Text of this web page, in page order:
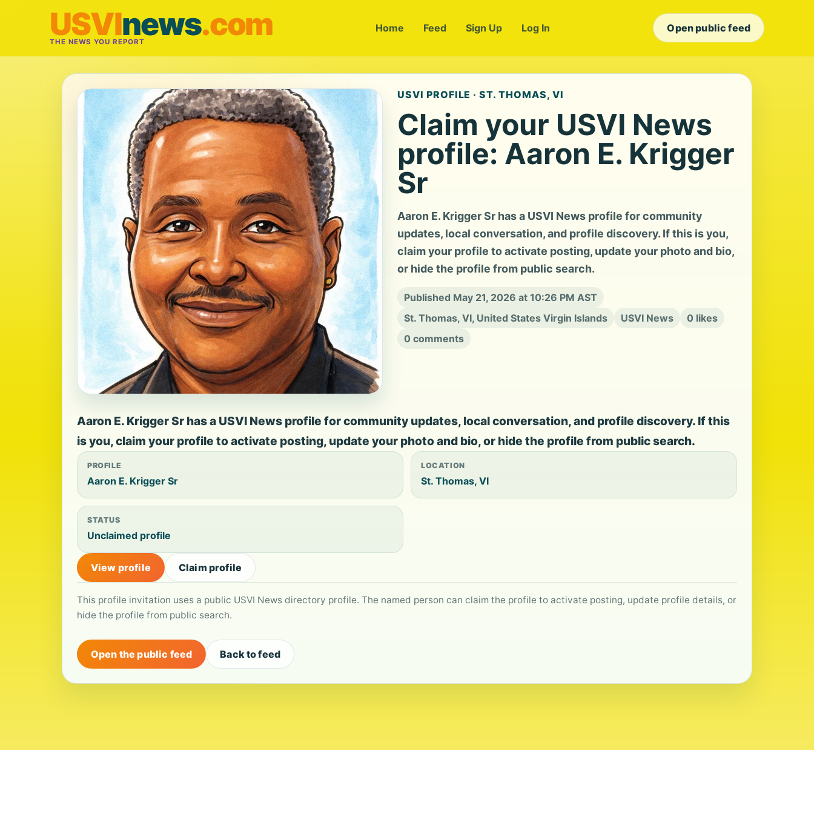
USVInews.com
THE NEWS YOU REPORT
Home Feed Sign Up Log In Open public feed
USVI PROFILE · ST. THOMAS, VI
Claim your USVI News
profile: Aaron E. Krigger
Sr
Aaron E. Krigger Sr has a USVI News profile for community
updates, local conversation, and profile discovery. If this is you,
claim your profile to activate posting, update your photo and bio,
or hide the profile from public search.
Published May 21, 2026 at 10:26 PM AST
St. Thomas, VI, United States Virgin Islands
USVI News
0 likes
0 comments
Aaron E. Krigger Sr has a USVI News profile for community updates, local conversation, and profile discovery. If this
is you, claim your profile to activate posting, update your photo and bio, or hide the profile from public search.
PROFILE
Aaron E. Krigger Sr
LOCATION
St. Thomas, VI
STATUS
Unclaimed profile
View profile Claim profile
This profile invitation uses a public USVI News directory profile. The named person can claim the profile to activate posting, update profile details, or
hide the profile from public search.
Open the public feed Back to feed